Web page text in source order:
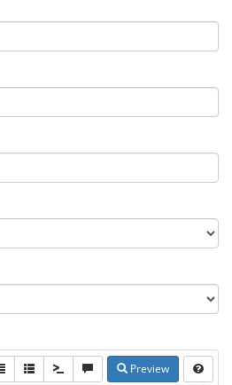
Preview